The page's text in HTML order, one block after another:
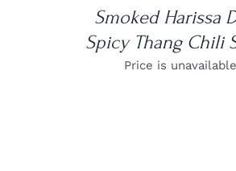
Smoked Harissa
Spicy Thang Chili
Price is unavailable